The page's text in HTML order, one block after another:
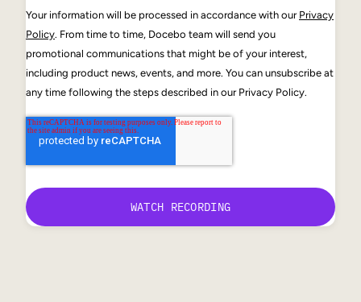
Your information will be processed in accordance with our Privacy
Policy. From time to time, Docebo team will send you
promotional communications that might be of your interest,
including product news, events, and more. You can unsubscribe at
any time following the steps described in our Privacy Policy.